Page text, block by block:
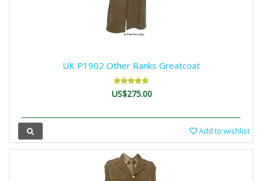
UK P1902 Other Ranks Greatcoat
US$275.00
Add to wishlist